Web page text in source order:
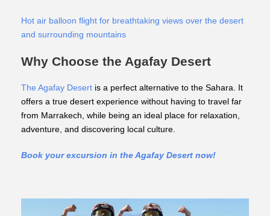
Hot air balloon flight for breathtaking views over the desert
and surrounding mountains
Why Choose the Agafay Desert
The Agafay Desert is a perfect alternative to the Sahara. It
offers a true desert experience without having to travel far
from Marrakech, while being an ideal place for relaxation,
adventure, and discovering local culture.
Book your excursion in the Agafay Desert now!